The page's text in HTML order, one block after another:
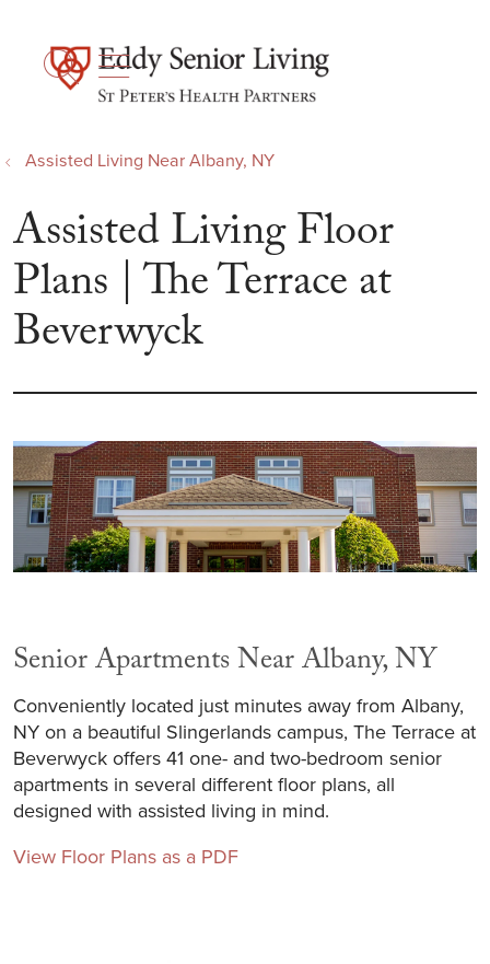
search
show off canvas menu
Assisted Living Near Albany, NY
Assisted Living Floor
Plans | The Terrace at
Beverwyck
Senior Apartments Near Albany, NY
Conveniently located just minutes away from Albany,
NY on a beautiful Slingerlands campus, The Terrace at
Beverwyck offers 41 one- and two-bedroom senior
apartments in several different floor plans, all
designed with assisted living in mind.
View Floor Plans as a PDF